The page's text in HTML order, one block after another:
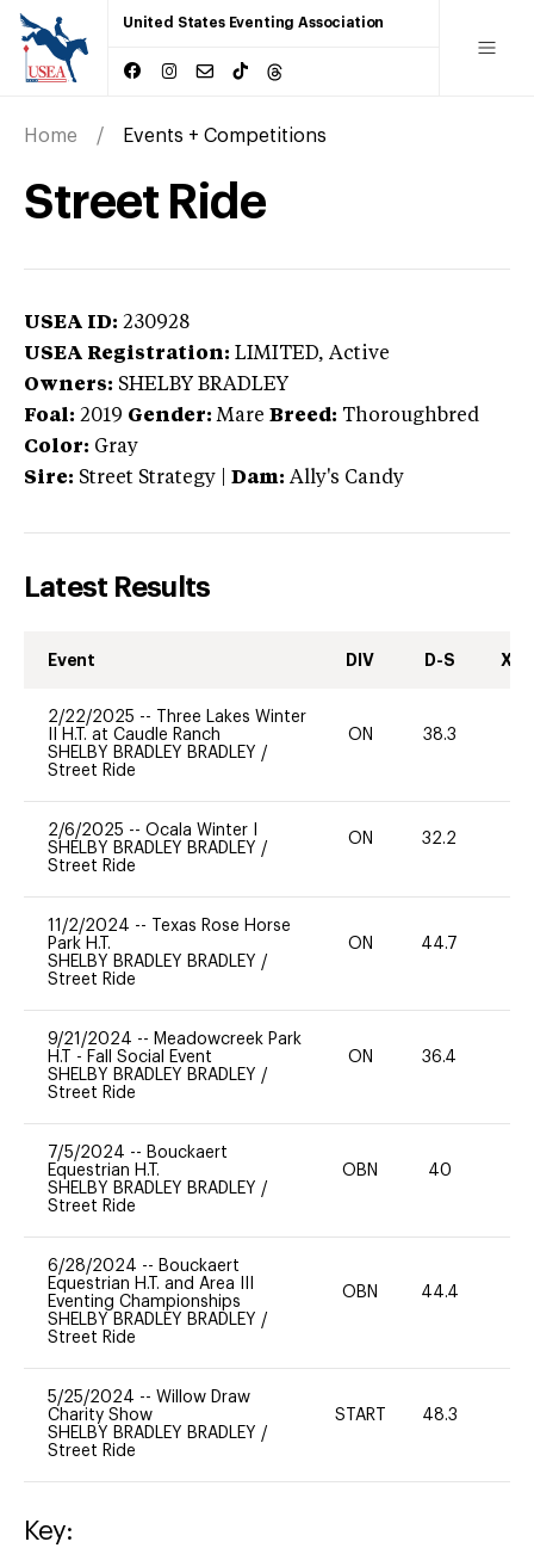
United States Eventing Association
Home Events + Competitions
Street Ride
USEA ID: 230928
USEA Registration: LIMITED, Active
Owners: SHELBY BRADLEY
Foal: 2019 Gender: Mare Breed: Thoroughbred
Color: Gray
Sire: Street Strategy Dam: Ally's Candy
Latest Results
Event DIV D-S XC-
2/22/2025 --
Three Lakes Winter
II H.T. at Caudle Ranch
SHELBY BRADLEY BRADLEY /
Street Ride
ON 38.3
2/6/2025 -- Ocala Winter I
SHELBY BRADLEY BRADLEY /
Street Ride
ON 32.2
11/2/2024 --
Texas Rose Horse
Park H.T.
SHELBY BRADLEY BRADLEY /
Street Ride
ON 44.7
9/21/2024 -- Meadowcreek Park
H.T - Fall Social Event
SHELBY BRADLEY BRADLEY /
Street Ride
ON 36.4
7/5/2024 -- Bouckaert
Equestrian H.T.
SHELBY BRADLEY BRADLEY /
Street Ride
OBN 40
6/28/2024 -- Bouckaert
Equestrian H.T. and Area III
Eventing Championships
SHELBY BRADLEY BRADLEY /
Street Ride
OBN 44.4
5/25/2024 -- Willow Draw
Charity Show
SHELBY BRADLEY BRADLEY /
Street Ride
START 48.3
Key: